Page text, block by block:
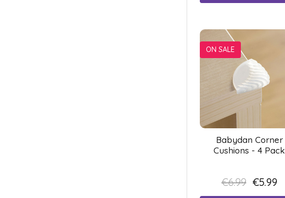
ON SALE
Babydan Corner
Cushions - 4 Pack
€6.99 €5.99